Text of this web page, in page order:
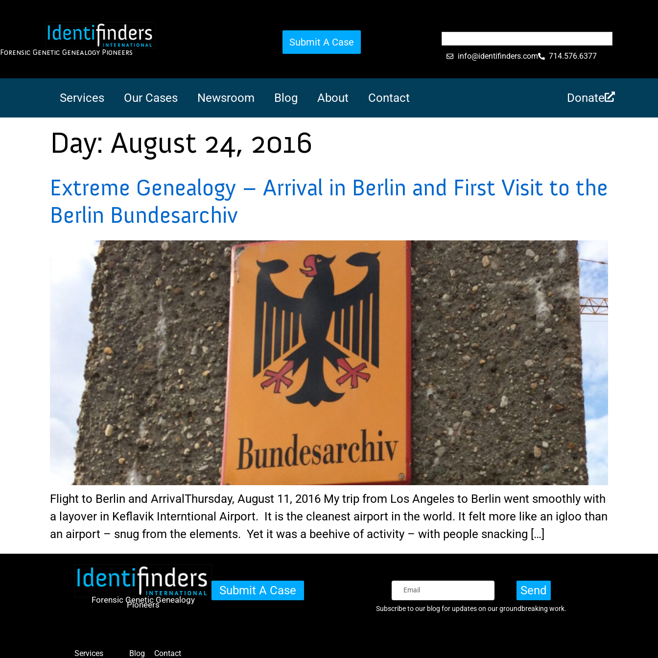
Forensic Genetic Genealogy Pioneers
Submit A Case
info@identifinders.com 714.576.6377
Services Our Cases Newsroom Blog About Contact Donate
Day: August 24, 2016
Extreme Genealogy – Arrival in Berlin and First Visit to the
Berlin Bundesarchiv
Flight to Berlin and ArrivalThursday, August 11, 2016 My trip from Los Angeles to Berlin went smoothly with
a layover in Keflavik Interntional Airport. It is the cleanest airport in the world. It felt more like an igloo than
an airport – snug from the elements. Yet it was a beehive of activity – with people snacking […]
Forensic Genetic Genealogy
Pioneers
Submit A Case Send
Subscribe to our blog for updates on our groundbreaking work.
Services Blog
Contact